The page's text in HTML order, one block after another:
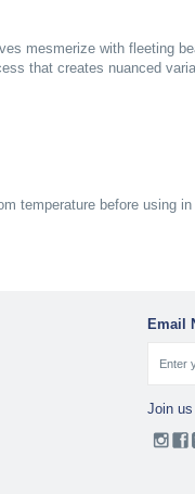
mesmerize with fleeting
that creates nuanced
temperature before using
Email
Join us